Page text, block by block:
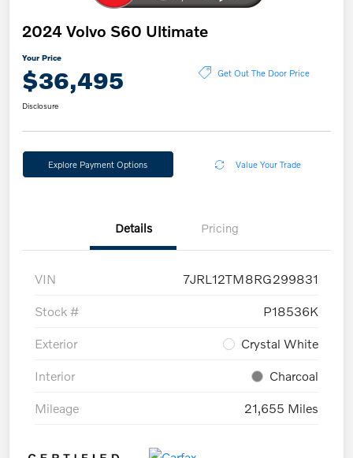
2024 Volvo S60 Ultimate
Your Price
$36,495 Get Out The Door Price
Disclosure
Explore Payment Options Value Your Trade
Details Pricing
VIN 7JRL12TM8RG299831
Stock # P18536K
Exterior Crystal White
Interior Charcoal
Mileage 21,655 Miles